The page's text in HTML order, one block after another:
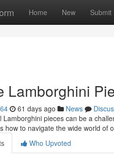
Home New Submit
Lamborghini
61 days ago News
Lamborghini pieces can be a
how to navigate the wide world of
Who Upvoted